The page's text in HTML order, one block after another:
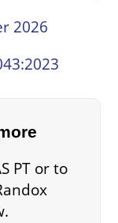
2026
PT or to